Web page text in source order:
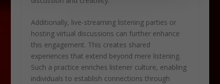
Additionally, live-streaming listening parties or
hosting virtual discussions can further enhance
this engagement. This creates shared
experiences that extend beyond mere listening.
Such a practice enriches listener culture, enabling
individuals to establish connections through